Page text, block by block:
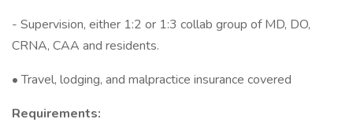
- Supervision, either 1:2 or 1:3 collab group of MD, DO,
CRNA, CAA and residents.
• Travel, lodging, and malpractice insurance covered
Requirements: